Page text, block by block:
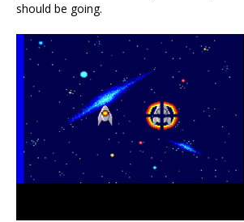
should be going.